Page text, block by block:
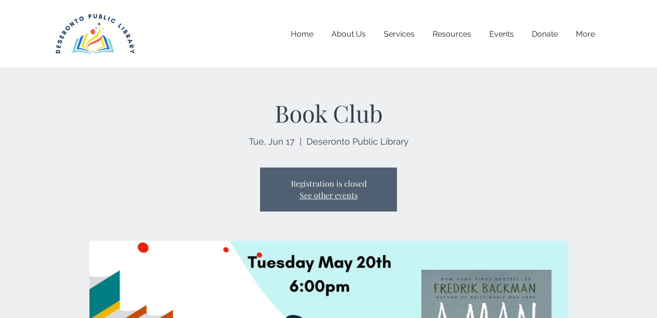
Home About Us Services Resources Events Donate More
Book Club
Tue, Jun 17
  |
Deseronto Public Library
Registration is closed
See other events